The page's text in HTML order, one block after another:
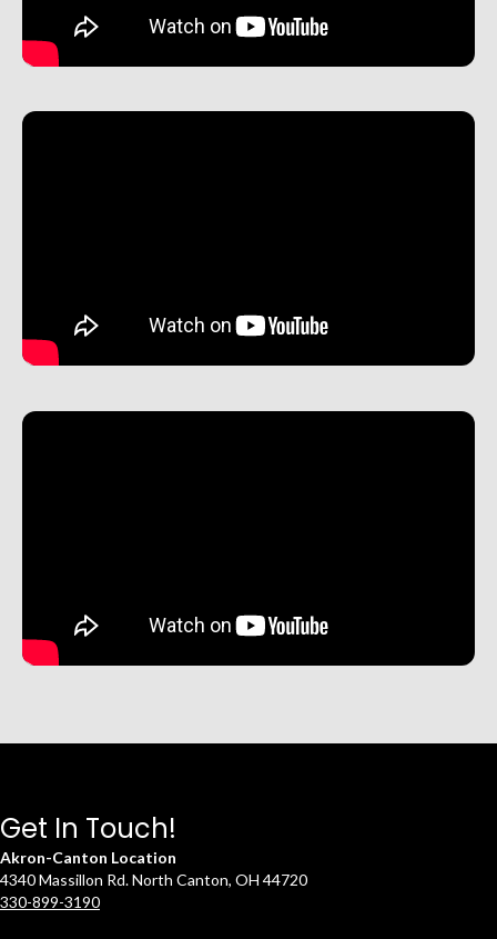
Get In Touch!
Akron-Canton Location
4340 Massillon Rd. North Canton, OH 44720
330-899-3190